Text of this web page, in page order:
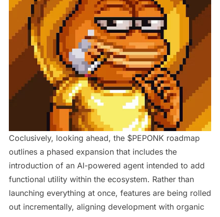
Coclusively, looking ahead, the $PEPONK roadmap
outlines a phased expansion that includes the
introduction of an AI-powered agent intended to add
functional utility within the ecosystem. Rather than
launching everything at once, features are being rolled
out incrementally, aligning development with organic